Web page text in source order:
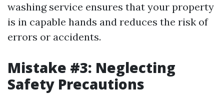
washing service ensures that your property
is in capable hands and reduces the risk of
errors or accidents.
Mistake #3: Neglecting
Safety Precautions